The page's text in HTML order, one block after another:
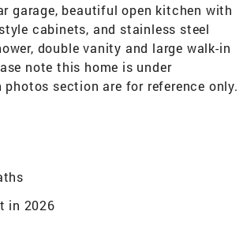
garage, beautiful open kitchen with
cabinets, and stainless steel
double vanity and large walk-in
note this home is under
section are for reference only.
in 2026